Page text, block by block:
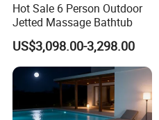
Hot Sale 6 Person Outdoor
Jetted Massage Bathtub
US$3,098.00-3,298.00